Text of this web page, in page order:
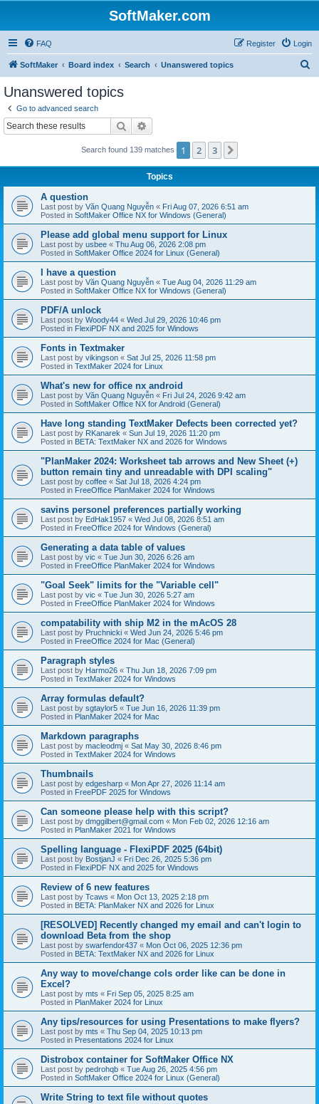
SoftMaker.com
FAQ Login
Register
SoftMaker Board index Search Unanswered topics
Unanswered topics
Go to advanced search
Search
Search found 139 matches 1 2 3
Topics
A question
Last post by Văn Quang Nguyễn « Fri Aug 07, 2026 6:51 am
Posted in SoftMaker Office NX for Windows (General)
Please add global menu support for Linux
Last post by usbee « Thu Aug 06, 2026 2:08 pm
Posted in SoftMaker Office 2024 for Linux (General)
I have a question
Last post by Văn Quang Nguyễn « Tue Aug 04, 2026 11:29 am
Posted in SoftMaker Office NX for Windows (General)
PDF/A unlock
Last post by Woody44 « Wed Jul 29, 2026 10:46 pm
Posted in FlexiPDF NX and 2025 for Windows
Fonts in Textmaker
Last post by vikingson « Sat Jul 25, 2026 11:58 pm
Posted in TextMaker 2024 for Linux
What's new for office nx android
Last post by Văn Quang Nguyễn « Fri Jul 24, 2026 9:42 am
Posted in SoftMaker Office NX for Android (General)
Have long standing TextMaker Defects been corrected yet?
Last post by RKanarek « Sun Jul 19, 2026 11:20 pm
Posted in BETA: TextMaker NX and 2026 for Windows
"PlanMaker 2024: Worksheet tab arrows and New Sheet (+)
button remain tiny and unreadable with DPI scaling"
Last post by coffee « Sat Jul 18, 2026 4:24 pm
Posted in FreeOffice PlanMaker 2024 for Windows
savins personel preferences partially working
Last post by EdHak1957 « Wed Jul 08, 2026 8:51 am
Posted in FreeOffice 2024 for Windows (General)
Generating a data table of values
Last post by vic « Tue Jun 30, 2026 6:26 am
Posted in FreeOffice PlanMaker 2024 for Windows
"Goal Seek" limits for the "Variable cell"
Last post by vic « Tue Jun 30, 2026 5:27 am
Posted in FreeOffice PlanMaker 2024 for Windows
compatability with ship M2 in the mAcOS 28
Last post by Pruchnicki « Wed Jun 24, 2026 5:46 pm
Posted in FreeOffice 2024 for Mac (General)
Paragraph styles
Last post by Harmo26 « Thu Jun 18, 2026 7:09 pm
Posted in TextMaker 2024 for Windows
Array formulas default?
Last post by sgtaylor5 « Tue Jun 16, 2026 11:39 pm
Posted in PlanMaker 2024 for Mac
Markdown paragraphs
Last post by macleodmj « Sat May 30, 2026 8:46 pm
Posted in TextMaker 2024 for Windows
Thumbnails
Last post by edgesharp « Mon Apr 27, 2026 11:14 am
Posted in FreePDF 2025 for Windows
Can someone please help with this script?
Last post by dmggilbert@gmail.com « Mon Feb 02, 2026 12:16 am
Posted in PlanMaker 2021 for Windows
Spelling language - FlexiPDF 2025 (64bit)
Last post by BostjanJ « Fri Dec 26, 2025 5:36 pm
Posted in FlexiPDF NX and 2025 for Windows
Review of 6 new features
Last post by Tcaws « Mon Oct 13, 2025 2:18 pm
Posted in BETA: PlanMaker NX and 2026 for Linux
[RESOLVED] Recently changed my email and can't login to
download Beta from the shop
Last post by swarfendor437 « Mon Oct 06, 2025 12:36 pm
Posted in BETA: TextMaker NX and 2026 for Linux
Any way to move/change cols order like can be done in
Excel?
Last post by mts « Fri Sep 05, 2025 8:25 am
Posted in PlanMaker 2024 for Linux
Any tips/resources for using Presentations to make flyers?
Last post by mts « Thu Sep 04, 2025 10:13 pm
Posted in Presentations 2024 for Linux
Distrobox container for SoftMaker Office NX
Last post by pedrohqb « Tue Aug 26, 2025 4:56 pm
Posted in SoftMaker Office 2024 for Linux (General)
Write String to text file without quotes